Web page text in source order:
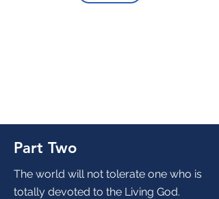
Part Two
The world will not tolerate one who is
totally devoted to the Living God.